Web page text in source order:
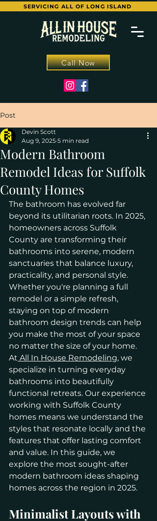
SERVICING ALL OF LONG ISLAND
Call Now
Post
Modern Bathroom
Remodel Ideas for Suffolk
County Homes
Devin Scott
Aug 9, 2025 5 min read
The bathroom has evolved far
beyond its utilitarian roots. In 2025,
homeowners across Suffolk
County are transforming their
bathrooms into serene, modern
sanctuaries that balance luxury,
practicality, and personal style.
Whether you're planning a full
remodel or a simple refresh,
staying on top of modern
bathroom design trends can help
you make the most of your space
no matter the size of your home.
At All In House Remodeling, we
specialize in turning everyday
bathrooms into beautifully
functional retreats. Our experience
working with Suffolk County
homes means we understand the
styles that resonate locally and the
features that offer lasting comfort
and value. In this guide, we
explore the most sought-after
modern bathroom ideas shaping
homes across the region in 2025.
Minimalist Layouts with